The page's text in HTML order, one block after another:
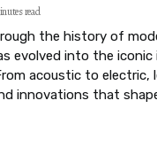
read
the history of
evolved into the
acoustic to electric,
innovations that